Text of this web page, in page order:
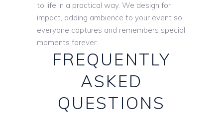
to life in a practical way. We design for
impact, adding ambience to your event so
everyone captures and remembers special
moments forever.
FREQUENTLY
ASKED
QUESTIONS